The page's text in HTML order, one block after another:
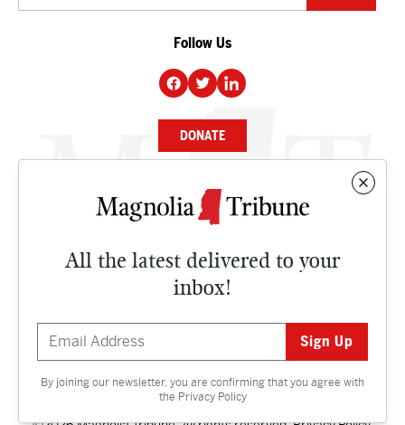
All the latest delivered to your
inbox!
By joining our newsletter, you are confirming that you agree with
the Privacy Policy
Follow Us
DONATE
NEWS
CULTURE
Contact